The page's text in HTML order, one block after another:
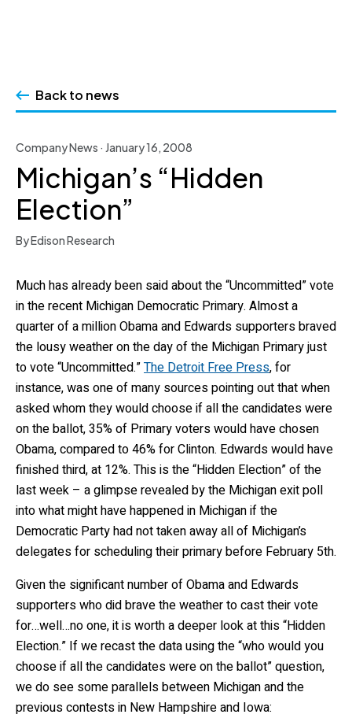
contentBack to news
Company News · January 16, 2008
Michigan’s “Hidden
Election”
By Edison Research
Much has already been said about the “Uncommitted” vote
in the recent Michigan Democratic Primary. Almost a
quarter of a million Obama and Edwards supporters braved
the lousy weather on the day of the Michigan Primary just
to vote “Uncommitted.”The Detroit Free Press, for
instance, was one of many sources pointing out that when
asked whom they would choose if all the candidates were
on the ballot, 35% of Primary voters would have chosen
Obama, compared to 46% for Clinton. Edwards would have
finished third, at 12%. This is the “Hidden Election” of the
last week – a glimpse revealed by the Michigan exit poll
into what might have happened in Michigan if the
Democratic Party had not taken away all of Michigan’s
delegates for scheduling their primary before February 5th.
Given the significant number of Obama and Edwards
supporters who did brave the weather to cast their vote
for…well…no one, it is worth a deeper look at this “Hidden
Election.” If we recast the data using the “who would you
choose if all the candidates were on the ballot” question,
we do see some parallels between Michigan and the
previous contests in New Hampshire and Iowa: